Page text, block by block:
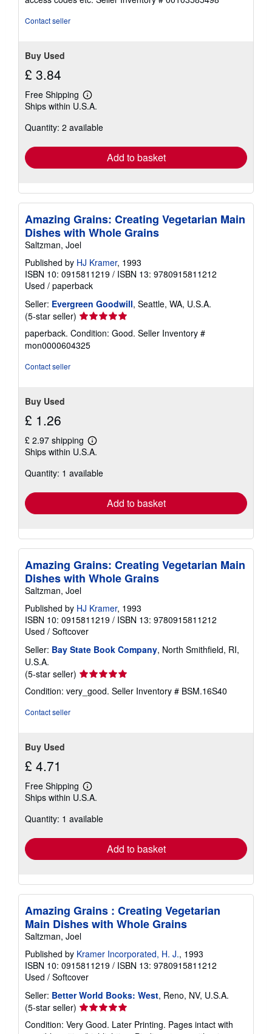
of
Contact seller
Buy Used
£ 3.84
Free Shipping
Learn
more
shipping
Ships within U.S.A.
Quantity: 2 available
Add to basket
Amazing Grains: Creating Vegetarian Main
Dishes with Whole Grains
Saltzman, Joel
Published by HJ Kramer, 1993
ISBN 10: 0915811219 / ISBN 13: 9780915811212
Used / paperback
Seller: Evergreen Goodwill, Seattle, WA, U.S.A.
(5-star seller) Seller
rating
5
out
paperback. Condition: Good. Seller Inventory #
mon0000604325
Contact seller
Buy Used
£ 1.26
£ 2.97 shipping
Learn
more
shipping
Ships within U.S.A.
Quantity: 1 available
Add to basket
Amazing Grains: Creating Vegetarian Main
Dishes with Whole Grains
Saltzman, Joel
Published by HJ Kramer, 1993
ISBN 10: 0915811219 / ISBN 13: 9780915811212
Used / Softcover
Seller: Bay State Book Company, North Smithfield, RI,
U.S.A.
(5-star seller) Seller
5
Condition: very_good. Seller Inventory # BSM.16S40
Contact seller
Buy Used
£ 4.71
Free Shipping
Learn
more
shipping
Ships within U.S.A.
Quantity: 1 available
Add to basket
Amazing Grains : Creating Vegetarian
Main Dishes with Whole Grains
Saltzman, Joel
Published by Kramer Incorporated, H. J., 1993
ISBN 10: 0915811219 / ISBN 13: 9780915811212
Used / Softcover
Seller: Better World Books: West, Reno, NV, U.S.A.
(5-star seller) Seller
rating
5
Condition: Very Good. Later Printing. Pages intact with